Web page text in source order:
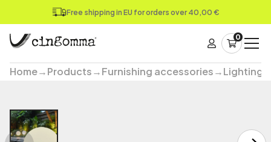
Free shipping in EU for orders over 40,00 €
0
Home→Products→Furnishing accessories→Lighting